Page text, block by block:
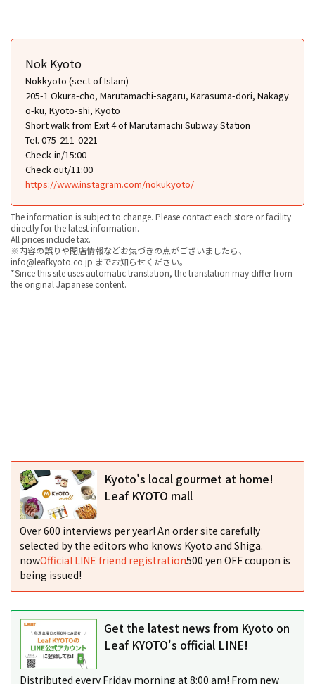
Nok Kyoto
Nokkyoto (sect of Islam)
205-1 Okura-cho, Marutamachi-sagaru, Karasuma-dori, Nakagy
o-ku, Kyoto-shi, Kyoto
Short walk from Exit 4 of Marutamachi Subway Station
Tel. 075-211-0221
Check-in/15:00
Check out/11:00
https://www.instagram.com/nokukyoto/
The information is subject to change. Please contact each store or facility
directly for the latest information.
All prices include tax.
※内容の誤りや閉店情報などお気づきの点がございましたら、
info@leafkyoto.co.jp までお知らせください。
*Since this site uses automatic translation, the translation may differ from
the original Japanese content.
Kyoto's local gourmet at home!
Leaf KYOTO mall
Over 600 interviews per year! An order site carefully
selected by the editors who knows Kyoto and Shiga.
nowOfficial LINE friend registration500 yen OFF coupon is
being issued!
Get the latest news from Kyoto on
Leaf KYOTO's official LINE!
Distributed every Friday morning at 8:00 am! From new